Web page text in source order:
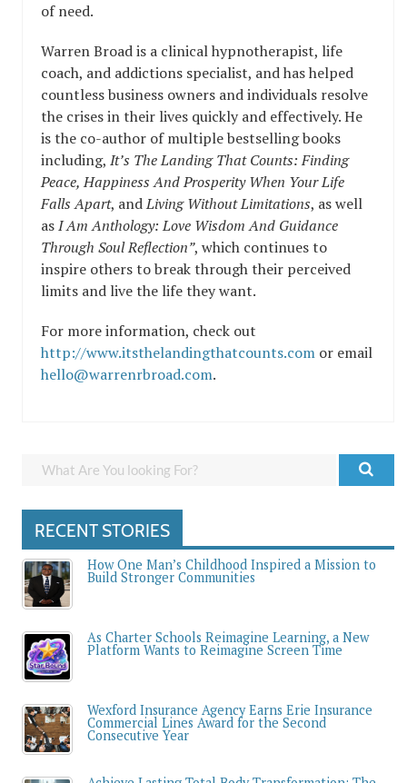
of need.
Warren Broad is a clinical hypnotherapist, life
coach, and addictions specialist, and has helped
countless business owners and individuals resolve
the crises in their lives quickly and effectively. He
is the co-author of multiple bestselling books
including, It’s The Landing That Counts: Finding
Peace, Happiness And Prosperity When Your Life
Falls Apart, andLiving Without Limitations, as well
asI Am Anthology: Love Wisdom And Guidance
Through Soul Reflection”, which continues to
inspire others to break through their perceived
limits and live the life they want.
For more information, check out
http://www.itsthelandingthatcounts.com or email
hello@warrenrbroad.com.
RECENT STORIES
How One Man’s Childhood Inspired a Mission to
Build Stronger Communities
As Charter Schools Reimagine Learning, a New
Platform Wants to Reimagine Screen Time
Wexford Insurance Agency Earns Erie Insurance
Commercial Lines Award for the Second
Consecutive Year